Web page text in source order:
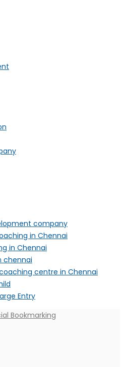
company
in Chennai
in Chennai
chennai
centre in Chennai
Entry
Bookmarking